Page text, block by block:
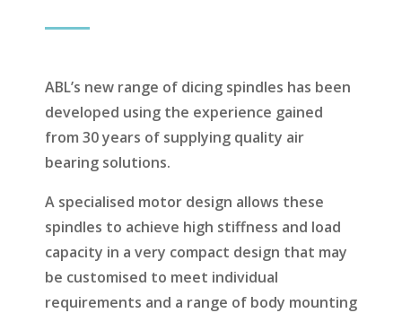
ABL’s new range of dicing spindles has been
developed using the experience gained
from 30 years of supplying quality air
bearing solutions.
A specialised motor design allows these
spindles to achieve high stiffness and load
capacity in a very compact design that may
be customised to meet individual
requirements and a range of body mounting